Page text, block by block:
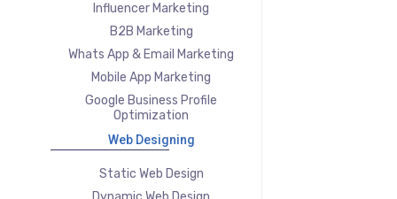
Influencer Marketing
B2B Marketing
Whats App & Email Marketing
Mobile App Marketing
Google Business Profile
Optimization
Web Designing
Static Web Design